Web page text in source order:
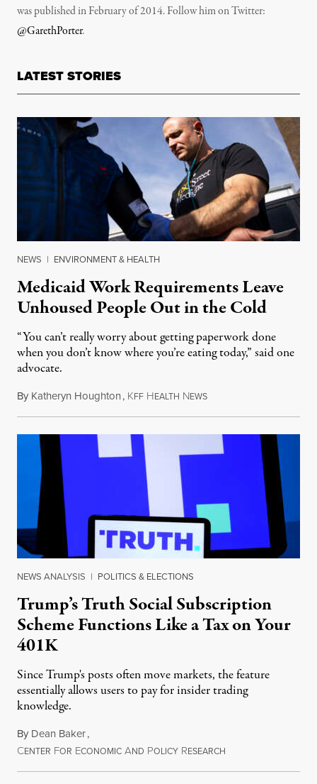
was published in February of 2014. Follow him on Twitter:
@GarethPorter.
LATEST STORIES
NEWS | ENVIRONMENT & HEALTH
Medicaid Work Requirements Leave
Unhoused People Out in the Cold
“You can’t really worry about getting paperwork done
when you don’t know where you’re eating today,” said one
advocate.
By Katheryn Houghton, KFF HEALTH NEWSAugust 8, 2026
NEWS ANALYSIS | POLITICS & ELECTIONS
Trump’s Truth Social Subscription
Scheme Functions Like a Tax on Your
401K
Since Trump's posts often move markets, the feature
essentially allows users to pay for insider trading
knowledge.
By Dean Baker,
CENTER FOR ECONOMIC AND POLICY RESEARCH